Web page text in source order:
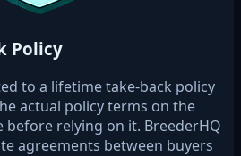
Policy
to a lifetime take-back policy
actual policy terms on the
relying on it. BreederHQ
agreements between buyers